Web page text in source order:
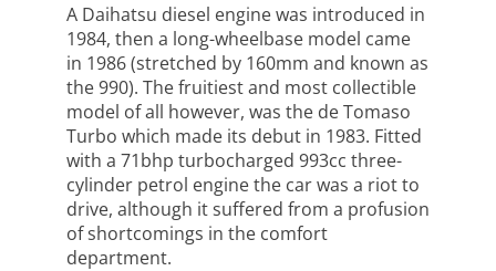
A Daihatsu diesel engine was introduced in
1984, then a long-wheelbase model came
in 1986 (stretched by 160mm and known as
the 990). The fruitiest and most collectible
model of all however, was the de Tomaso
Turbo which made its debut in 1983. Fitted
with a 71bhp turbocharged 993cc three-
cylinder petrol engine the car was a riot to
drive, although it suffered from a profusion
of shortcomings in the comfort
department.